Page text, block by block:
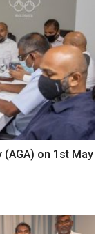
(AGA) on 1st May